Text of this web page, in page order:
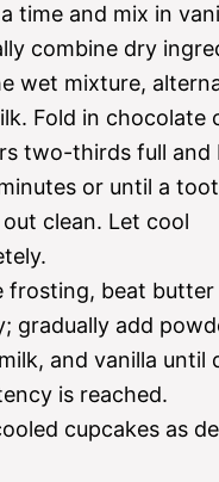
time and mix in
combine dry
wet mixture,
Fold in chocolate
two-thirds full and
or until a
clean. Let cool
frosting, beat butter
gradually add
and vanilla until
is reached.
cupcakes as